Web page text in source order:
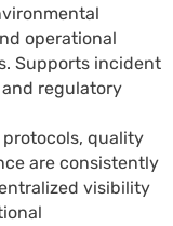
operational
Supports incident
regulatory
quality
are consistently
visibility